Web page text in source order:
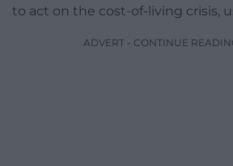
to act on the cost-of-living crisis,
ADVERT - CONTINUE